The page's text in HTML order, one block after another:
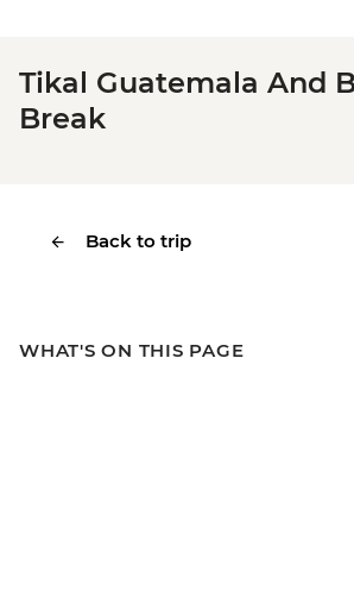
Tikal Guatemala And
Break
Back to trip
WHAT'S ON THIS PAGE